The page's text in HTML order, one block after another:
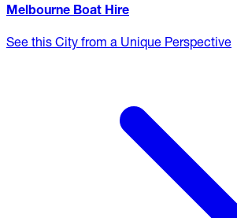
Melbourne Boat Hire
See this City from a Unique Perspective